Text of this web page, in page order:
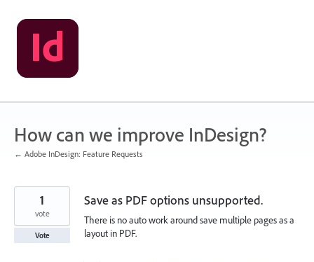
Skip
to
content
How can we improve InDesign?
← Adobe InDesign: Feature Requests
Save as PDF options unsupported.
There is no auto work around save multiple pages as a
layout in PDF.
1
vote
Vote